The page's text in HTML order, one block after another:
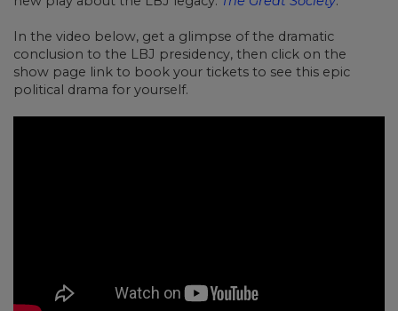
In the video below, get a glimpse of the dramatic
conclusion to the LBJ presidency, then click on the
show page link to book your tickets to see this epic
political drama for yourself.